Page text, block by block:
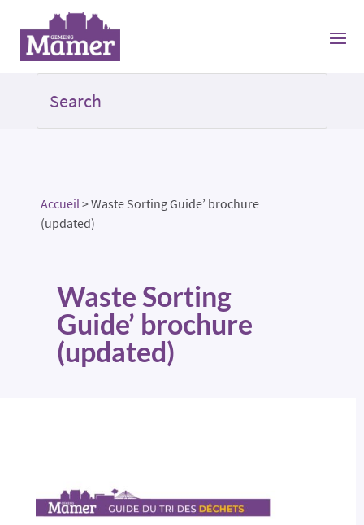
Accueil>Waste Sorting Guide’ brochure
(updated)
Waste Sorting
Guide’ brochure
(updated)